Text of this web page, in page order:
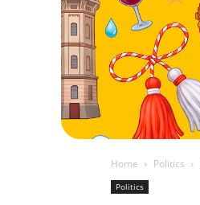
Home Politics
Politics